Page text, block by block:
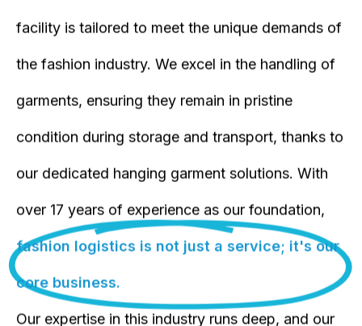
facility is tailored to meet the unique demands of
the fashion industry. We excel in the handling of
garments, ensuring they remain in pristine
condition during storage and transport, thanks to
our dedicated hanging garment solutions. With
over 17 years of experience as our foundation,
fashion logistics is not just a service; it's our
core business.
Our expertise in this industry runs deep, and our